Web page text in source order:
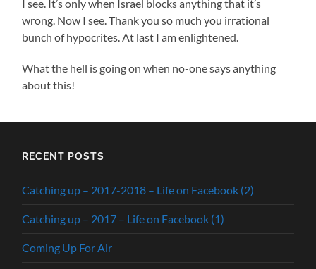
I see. It’s only when Israel blocks anything that it’s
wrong. Now I see. Thank you so much you irrational
bunch of hypocrites. At last I am enlightened.
What the hell is going on when no-one says anything
about this!
RECENT POSTS
Catching up – 2017-2018 – Life on Facebook (2)
Catching up – 2017 – Life on Facebook (1)
Coming Up For Air